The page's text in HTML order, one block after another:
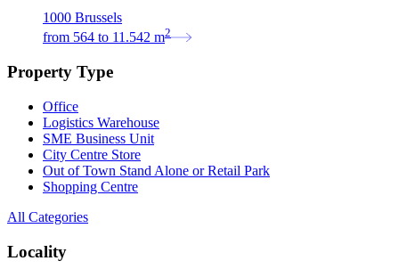
1000 Brussels
from 564 to 11.542 m2
Property Type
Office
Logistics Warehouse
SME Business Unit
City Centre Store
Out of Town Stand Alone or Retail Park
Shopping Centre
All Categories
Locality